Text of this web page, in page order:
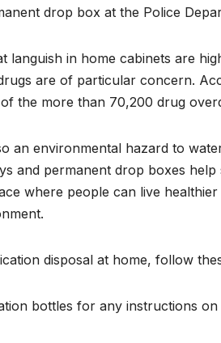
drop box at the Police
languish in home cabinets are
are of particular concern.
the more than 70,200 drug
an environmental hazard to
and permanent drop boxes
where people can live
disposal at home, follow
bottles for any instructions